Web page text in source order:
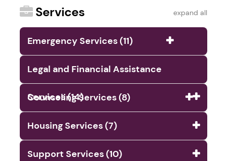
Services expand all
Emergency Services (11)
Legal and Financial Assistance
Services (14)
Counseling Services (8)
Housing Services (7)
Support Services (10)